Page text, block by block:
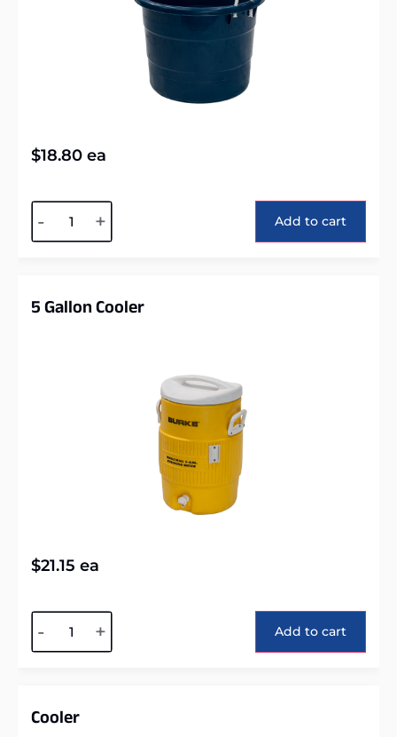
$18.80 ea
- + Add to cart
5 Gallon Cooler
$21.15 ea
- + Add to cart
Cooler